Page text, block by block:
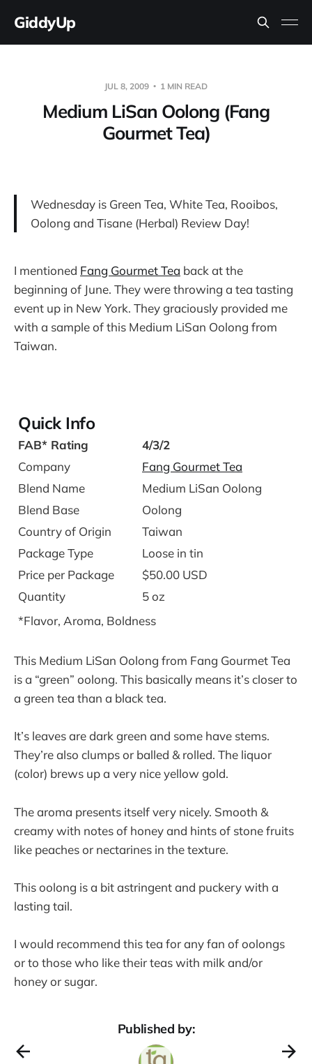
GiddyUp
JUL 8, 2009 1 MIN READ
Medium LiSan Oolong (Fang
Gourmet Tea)
Wednesday is Green Tea, White Tea, Rooibos,
Oolong and Tisane (Herbal) Review Day!
I mentioned Fang Gourmet Tea back at the
beginning of June. They were throwing a tea tasting
event up in New York. They graciously provided me
with a sample of this Medium LiSan Oolong from
Taiwan.
Quick Info
FAB* Rating
4/3/2
Company
Fang Gourmet Tea
Blend Name
Medium LiSan Oolong
Blend Base
Oolong
Country of Origin
Taiwan
Package Type
Loose in tin
Price per Package
$50.00 USD
Quantity
5 oz
*Flavor, Aroma, Boldness
This Medium LiSan Oolong from Fang Gourmet Tea
is a “green” oolong. This basically means it’s closer to
a green tea than a black tea.
It’s leaves are dark green and some have stems.
They’re also clumps or balled & rolled. The liquor
(color) brews up a very nice yellow gold.
The aroma presents itself very nicely. Smooth &
creamy with notes of honey and hints of stone fruits
like peaches or nectarines in the texture.
This oolong is a bit astringent and puckery with a
lasting tail.
I would recommend this tea for any fan of oolongs
or to those who like their teas with milk and/or
honey or sugar.
Published by: